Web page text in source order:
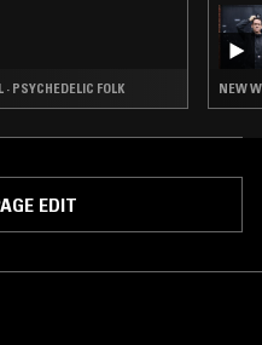
PSYCHEDELIC FOLK
EDIT